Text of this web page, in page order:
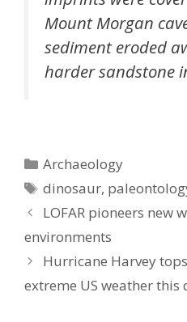
Mount Morgan
sediment eroded
harder sandstone
Categories
Archaeology
Tags
dinosaur,
LOFAR pioneers new
environments
Hurricane Harvey
extreme US weather this